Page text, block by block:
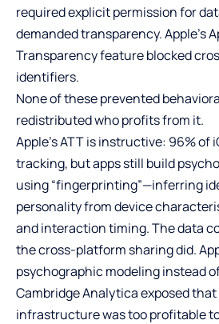
required explicit permission for
demanded transparency. Apple’s
Transparency feature blocked
identifiers.
None of these prevented
redistributed who profits from it.
Apple’s ATT is instructive: 96% of
tracking, but apps still build
using “fingerprinting”—inferring
personality from device
and interaction timing. The data
the cross-platform sharing did.
psychographic modeling instead
Cambridge Analytica exposed
infrastructure was too profitable